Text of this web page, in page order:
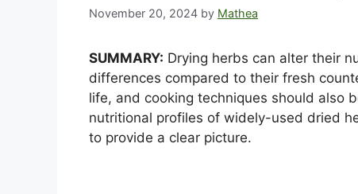
November 20, 2024 by Mathea
SUMMARY: Drying herbs can alter their
differences compared to their fresh
life, and cooking techniques should also
nutritional profiles of widely-used dried
to provide a clear picture.